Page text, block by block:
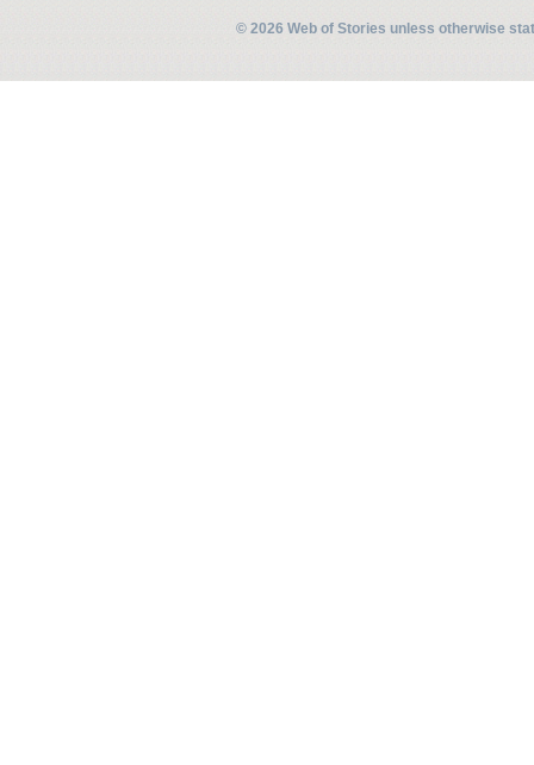
© 2026 Web of Stories unless otherwise